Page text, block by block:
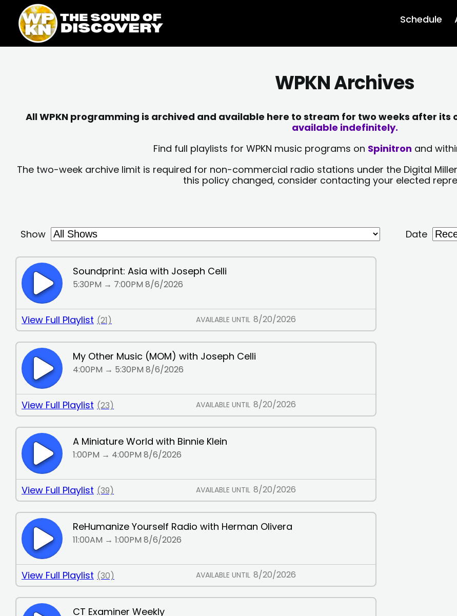
content
content
Schedule
WPKN Archives
All WPKN programming is archived and available here to stream for two weeks after its
available indefinitely.
Find full playlists for WPKN music programs on Spinitron and
The two-week archive limit is required for non-commercial radio stations under the Digital
this policy changed, consider contacting your elected